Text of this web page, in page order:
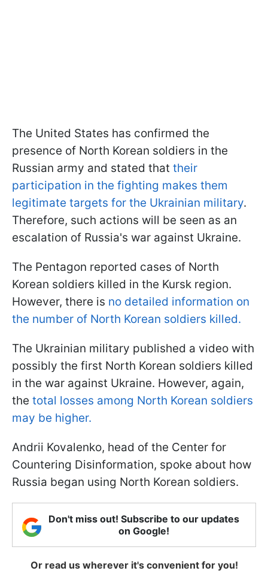
The United States has confirmed the
presence of North Korean soldiers in the
Russian army and stated that their
participation in the fighting makes them
legitimate targets for the Ukrainian military.
Therefore, such actions will be seen as an
escalation of Russia's war against Ukraine.
The Pentagon reported cases of North
Korean soldiers killed in the Kursk region.
However, there is no detailed information on
the number of North Korean soldiers killed.
The Ukrainian military published a video with
possibly the first North Korean soldiers killed
in the war against Ukraine. However, again,
the total losses among North Korean soldiers
may be higher.
Andrii Kovalenko, head of the Center for
Countering Disinformation, spoke about how
Russia began using North Korean soldiers.
Don't miss out! Subscribe to our updates
on Google!
Or read us wherever it's convenient for you!